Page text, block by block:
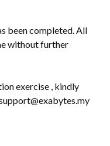
been completed. All
without further
exercise , kindly